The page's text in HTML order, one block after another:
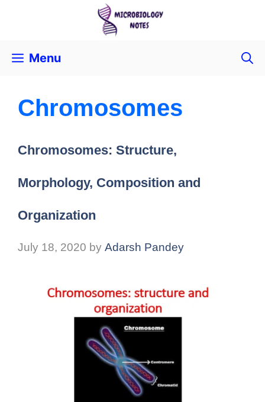
Menu
Chromosomes
Chromosomes: Structure,
Morphology, Composition and
Organization
July 18, 2020 by Adarsh Pandey